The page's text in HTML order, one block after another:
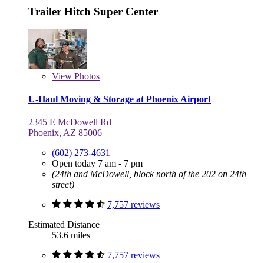
Trailer Hitch Super Center
View Photos
U-Haul Moving & Storage at Phoenix Airport
2345 E McDowell Rd
Phoenix, AZ 85006
(602) 273-4631
Open today 7 am - 7 pm
(24th and McDowell, block north of the 202 on 24th
street)
7,757 reviews
Estimated Distance
53.6 miles
7,757 reviews